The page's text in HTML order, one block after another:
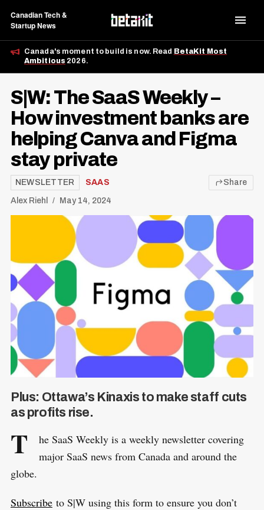
Canadian Tech &
Startup News
Canada's moment to build is now. Read BetaKit Most
Ambitious 2026.
S|W: The SaaS Weekly –
How investment banks are
helping Canva and Figma
stay private
NEWSLETTER SAAS
Alex Riehl May 14, 2024
Share
Plus: Ottawa’s Kinaxis to make staff cuts
as profits rise.
T
he SaaS Weekly is a weekly newsletter covering
major SaaS news from Canada and around the
globe.
Subscribeto S|W using this form to ensure you don’t